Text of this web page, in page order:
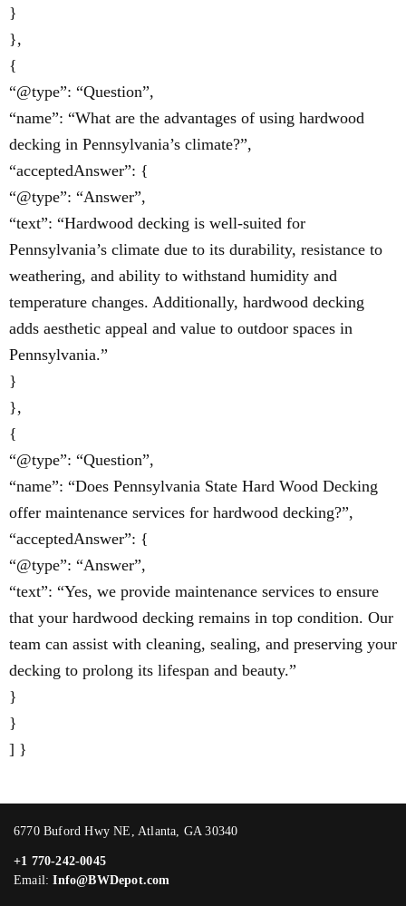
}
},
{
“@type”: “Question”,
“name”: “What are the advantages of using hardwood
decking in Pennsylvania’s climate?”,
“acceptedAnswer”: {
“@type”: “Answer”,
“text”: “Hardwood decking is well-suited for
Pennsylvania’s climate due to its durability, resistance to
weathering, and ability to withstand humidity and
temperature changes. Additionally, hardwood decking
adds aesthetic appeal and value to outdoor spaces in
Pennsylvania.”
}
},
{
“@type”: “Question”,
“name”: “Does Pennsylvania State Hard Wood Decking
offer maintenance services for hardwood decking?”,
“acceptedAnswer”: {
“@type”: “Answer”,
“text”: “Yes, we provide maintenance services to ensure
that your hardwood decking remains in top condition. Our
team can assist with cleaning, sealing, and preserving your
decking to prolong its lifespan and beauty.”
}
}
] }
6770 Buford Hwy NE, Atlanta, GA 30340
+1 770-242-0045
Email:Info@BWDepot.com